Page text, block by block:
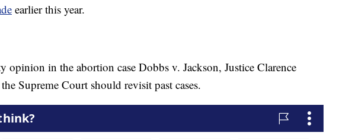
earlier this year.
opinion in the abortion case Dobbs v. Jackson, Justice Clarence
Supreme Court should revisit past cases.